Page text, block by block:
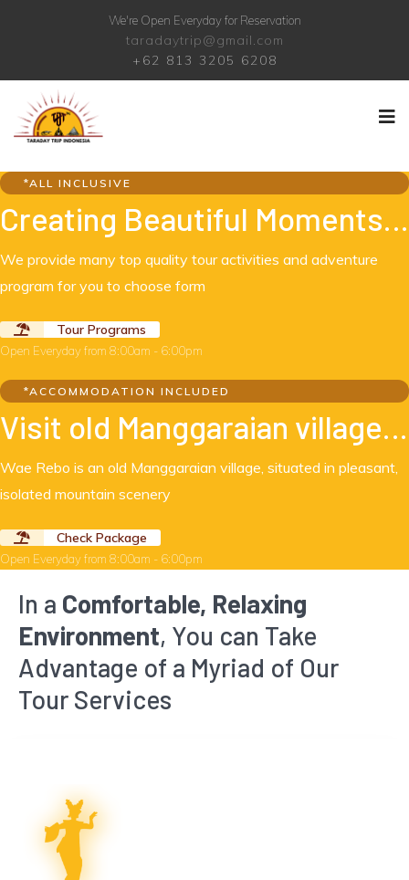
We're Open Everyday for Reservation
taradaytrip@gmail.com
+62 813 3205 6208
*ALL INCLUSIVE
Creating Beautiful Moments…
We provide many top quality tour activities and adventure
program for you to choose form
Tour Programs
Open Everyday from 8:00am - 6:00pm
*ACCOMMODATION INCLUDED
Visit old Manggaraian village…
Wae Rebo is an old Manggaraian village, situated in pleasant,
isolated mountain scenery
Check Package
Open Everyday from 8:00am - 6:00pm
In a Comfortable, Relaxing
Environment, You can Take
Advantage of a Myriad of Our
Tour Services